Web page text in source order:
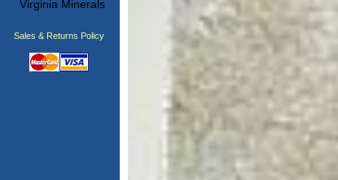
Virginia Minerals
Sales & Returns Policy